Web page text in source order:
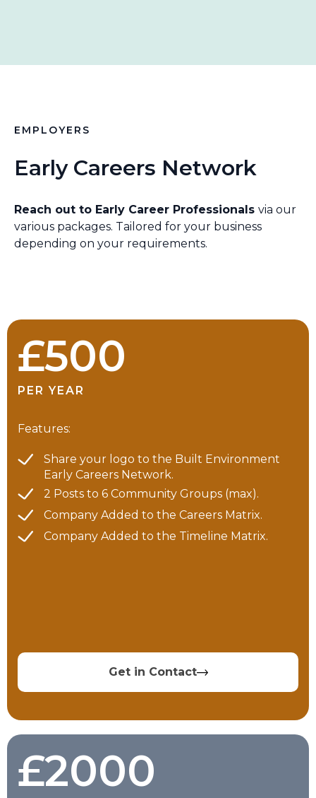
EMPLOYERS
Early Careers Network
Reach out to Early Career Professionals via our
various packages. Tailored for your business
depending on your requirements.
£500
PER YEAR
Features:
Share your logo to the Built Environment
Early Careers Network.
2 Posts to 6 Community Groups (max).
Company Added to the Careers Matrix.
Company Added to the Timeline Matrix.
Get in Contact
£2000